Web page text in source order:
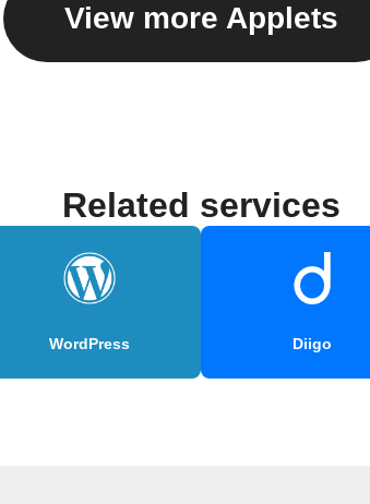
View more Applets
Related services
WordPress Diigo